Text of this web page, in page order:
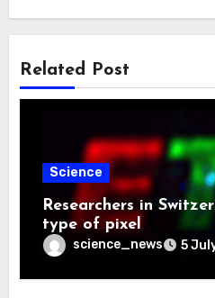
Related Post
Science
Researchers in
type of pixel
science_news 5